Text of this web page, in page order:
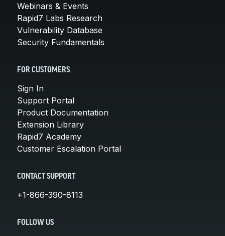
Webinars & Events
Rapid7 Labs Research
Vulnerability Database
Security Fundamentals
FOR CUSTOMERS
Sign In
Support Portal
Product Documentation
Extension Library
Rapid7 Academy
Customer Escalation Portal
CONTACT SUPPORT
+1-866-390-8113
FOLLOW US